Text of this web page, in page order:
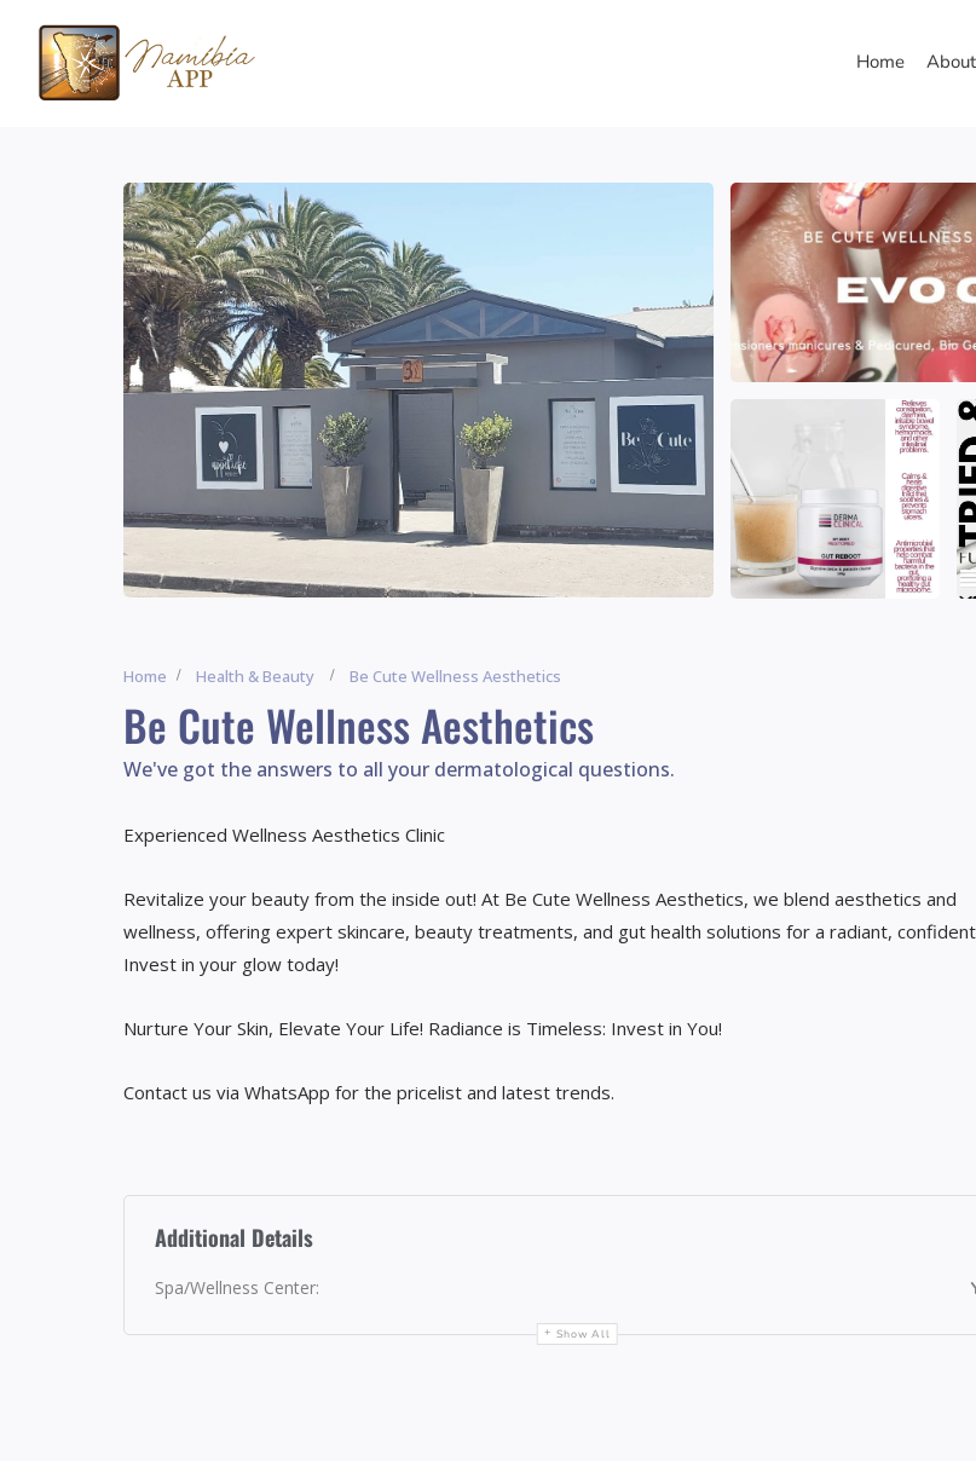
Home
Home Health & Beauty Be Cute Wellness Aesthetics
Be Cute Wellness Aesthetics
We've got the answers to all your dermatological questions.
Experienced Wellness Aesthetics Clinic
Revitalize your beauty from the inside out! At Be Cute Wellness Aesthetics, we blend aesthetics and
wellness, offering expert skincare, beauty treatments, and gut health solutions for a radiant,
Invest in your glow today!
Nurture Your Skin, Elevate Your Life! Radiance is Timeless: Invest in You!
Contact us via WhatsApp for the pricelist and latest trends.
Additional Details
Spa/Wellness Center:
Show All